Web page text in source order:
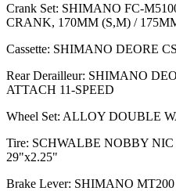
Crank Set: SHIMANO FC-
CRANK, 170MM (S,M) /
Cassette: SHIMANO DEORE
Rear Derailleur: SHIMANO
ATTACH 11-SPEED
Wheel Set: ALLOY DOUBLE
Tire: SCHWALBE NOBBY
29"x2.25"
Brake Lever: SHIMANO